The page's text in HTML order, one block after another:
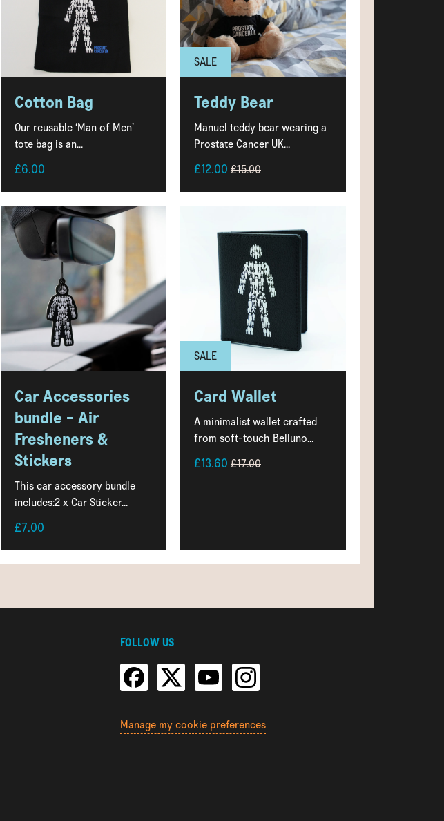
Cotton Bag
Our reusable ‘Man of Men’
tote bag is an...
£6.00
SALE
Teddy Bear
Manuel teddy bear wearing a
Prostate Cancer UK...
£12.00 £15.00
Car Accessories
bundle - Air
Fresheners &
Stickers
This car accessory bundle
includes:2 x Car Sticker...
£7.00
SALE
Card Wallet
A minimalist wallet crafted
from soft-touch Belluno...
£13.60 £17.00
FOLLOW US
Manage my cookie preferences